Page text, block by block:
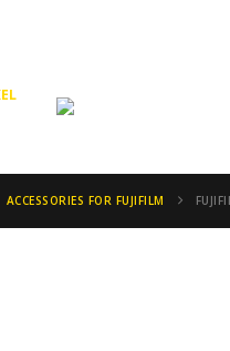
ACCESSORIES FOR FUJIFILM